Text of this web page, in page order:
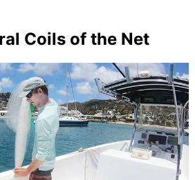
Coils of the Net